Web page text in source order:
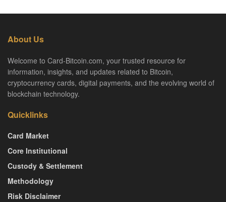
About Us
Welcome to Card-Bitcoin.com, your trusted resource for
information, insights, and updates related to Bitcoin,
cryptocurrency cards, digital payments, and the evolving world of
blockchain technology.
Quicklinks
Card Market
Core Institutional
Custody & Settlement
Methodology
Risk Disclaimer